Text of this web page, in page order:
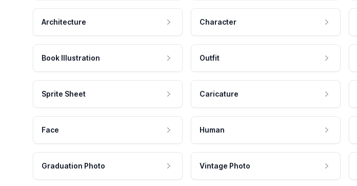
Architecture Character
Book Illustration Outfit
Sprite Sheet Caricature
Face Human
Graduation Photo Vintage Photo